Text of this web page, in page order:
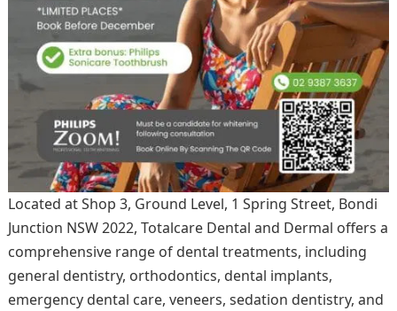
Located at Shop 3, Ground Level, 1 Spring Street, Bondi
Junction NSW 2022, Totalcare Dental and Dermal offers a
comprehensive range of dental treatments, including
general dentistry, orthodontics, dental implants,
emergency dental care, veneers, sedation dentistry, and